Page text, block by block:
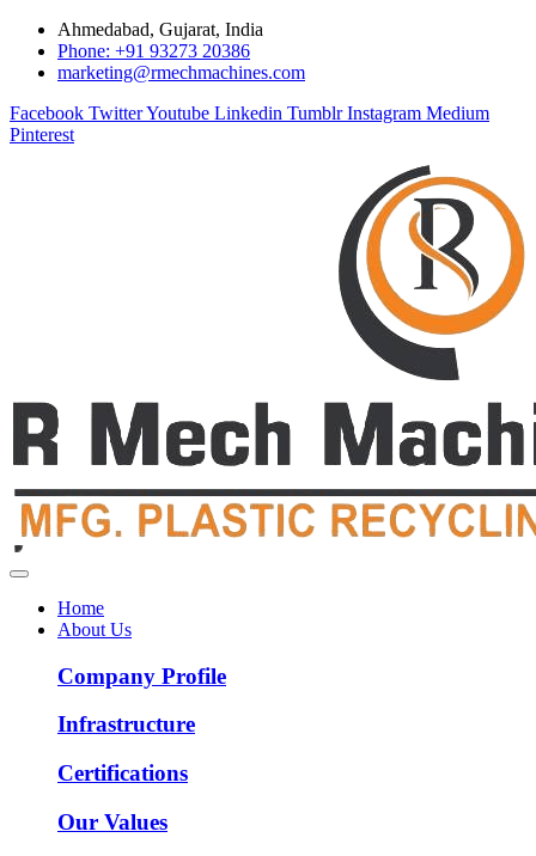
Ahmedabad, Gujarat, India
Phone: +91 93273 20386
marketing@rmechmachines.com
Facebook TwitterYoutube Linkedin Tumblr Instagram Medium
Pinterest
Home
About Us
Company Profile
Infrastructure
Certifications
Our Values